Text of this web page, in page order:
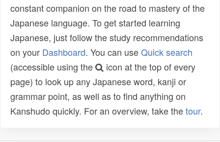
constant companion on the road to mastery of the
Japanese language. To get started learning
Japanese, just follow the study recommendations
on your Dashboard. You can useQuick search
(accessible using the
icon at the top of every
page) to look up any Japanese word, kanji or
grammar point, as well as to find anything on
Kanshudo quickly. For an overview, take thetour.